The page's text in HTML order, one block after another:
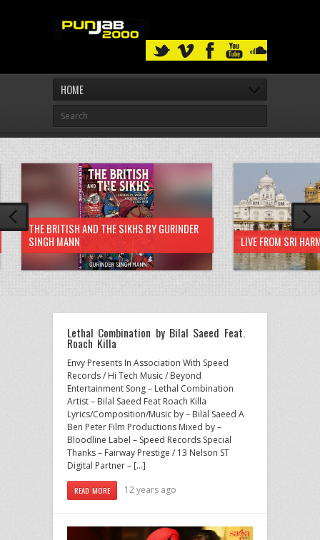
HOME
THE BRITISH AND THE SIKHS BY GURINDER
SINGH MANN
LIVE FROM SRI
Lethal Combination by Bilal Saeed Feat.
Roach Killa
Envy Presents In Association With Speed
Records / Hi Tech Music / Beyond
Entertainment Song – Lethal Combination
Artist – Bilal Saeed Feat Roach Killa
Lyrics/Composition/Music by – Bilal Saeed A
Ben Peter Film Productions Mixed by –
Bloodline Label – Speed Records Special
Thanks – Fairway Prestige / 13 Nelson ST
Digital Partner – […]
READ MORE 12 years ago